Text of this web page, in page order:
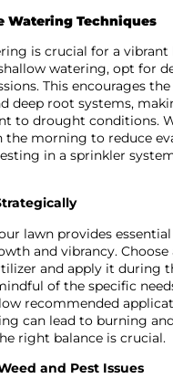
Watering Techniques
is crucial for a vibrant
watering, opt for
This encourages
deep root systems,
to drought conditions.
the morning to reduce
in a sprinkler
lawn provides
and vibrancy.
and apply it during
of the specific
recommended
can lead to burning
right balance is crucial.
and Pest Issues